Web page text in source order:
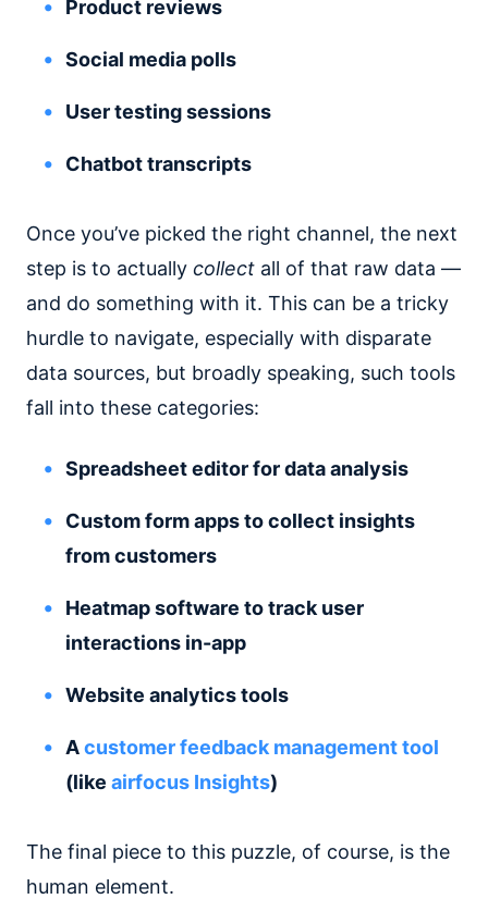
Product reviews
Social media polls
User testing sessions
Chatbot transcripts
Once you’ve picked the right channel, the next
step is to actually collect all of that raw data —
and do something with it. This can be a tricky
hurdle to navigate, especially with disparate
data sources, but broadly speaking, such tools
fall into these categories:
Spreadsheet editor for data analysis
Custom form apps to collect insights
from customers
Heatmap software to track user
interactions in-app
Website analytics tools
Acustomer feedback management tool
(like airfocus Insights)
The final piece to this puzzle, of course, is the
human element.